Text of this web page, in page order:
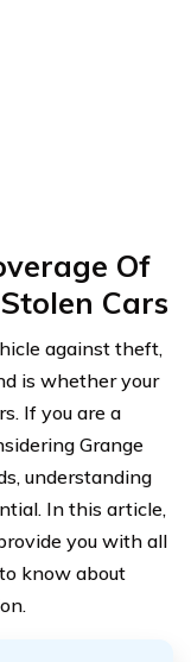
Of
Cars
against theft,
is whether your
If you are a
Grange
understanding
In this article,
you with all
know about